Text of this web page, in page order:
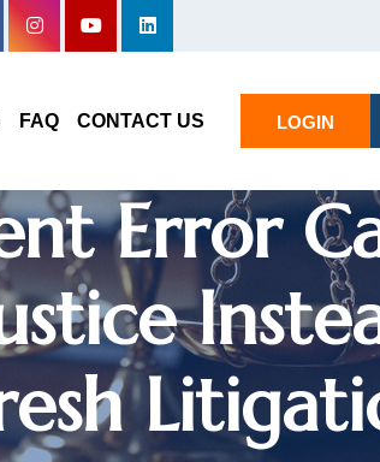
FAQ CONTACT US LOGIN
Error